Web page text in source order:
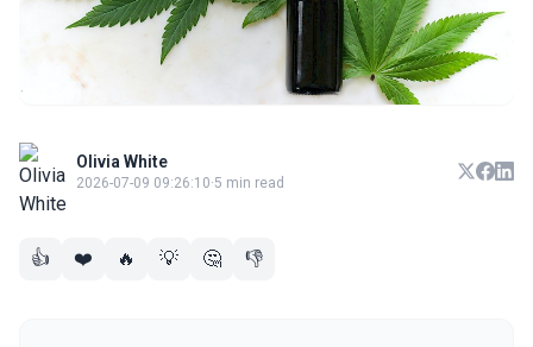
Olivia White
2026-07-09 09:26:10·5 min read
👍 ❤️ 🔥 💡 🤔 👎